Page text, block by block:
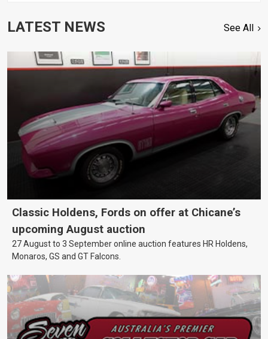
LATEST NEWS See All
Classic Holdens, Fords on offer at Chicane’s
upcoming August auction
27 August to 3 September online auction features HR Holdens,
Monaros, GS and GT Falcons.